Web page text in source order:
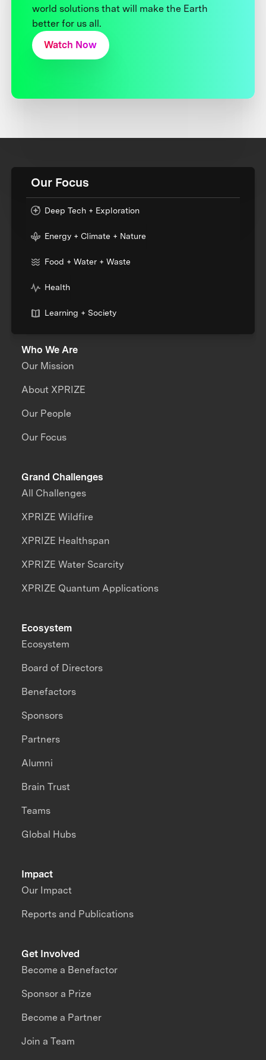
world solutions that will make the Earth
better for us all.
Watch Now
Our Focus
Deep Tech + Exploration
Energy + Climate + Nature
Food + Water + Waste
Health
Learning + Society
Who We Are
Our Mission
About XPRIZE
Our People
Our Focus
Grand Challenges
All Challenges
XPRIZE Wildfire
XPRIZE Healthspan
XPRIZE Water Scarcity
XPRIZE Quantum Applications
Impact
Our Impact
Reports and Publications
Ecosystem
Ecosystem
Board of Directors
Benefactors
Sponsors
Partners
Alumni
Brain Trust
Teams
Global Hubs
Get Involved
Become a Benefactor
Sponsor a Prize
Become a Partner
Join a Team